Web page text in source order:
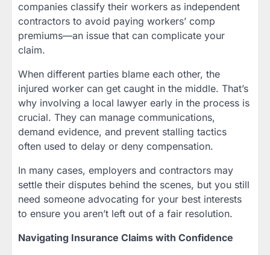
companies classify their workers as independent
contractors to avoid paying workers’ comp
premiums—an issue that can complicate your
claim.
When different parties blame each other, the
injured worker can get caught in the middle. That’s
why involving a local lawyer early in the process is
crucial. They can manage communications,
demand evidence, and prevent stalling tactics
often used to delay or deny compensation.
In many cases, employers and contractors may
settle their disputes behind the scenes, but you still
need someone advocating for your best interests
to ensure you aren’t left out of a fair resolution.
Navigating Insurance Claims with Confidence